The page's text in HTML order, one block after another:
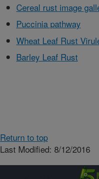
Cereal rust image
Puccinia pathway
Wheat Leaf Rust
Barley Leaf Rust
Return to top
Last Modified: 8/12/2016